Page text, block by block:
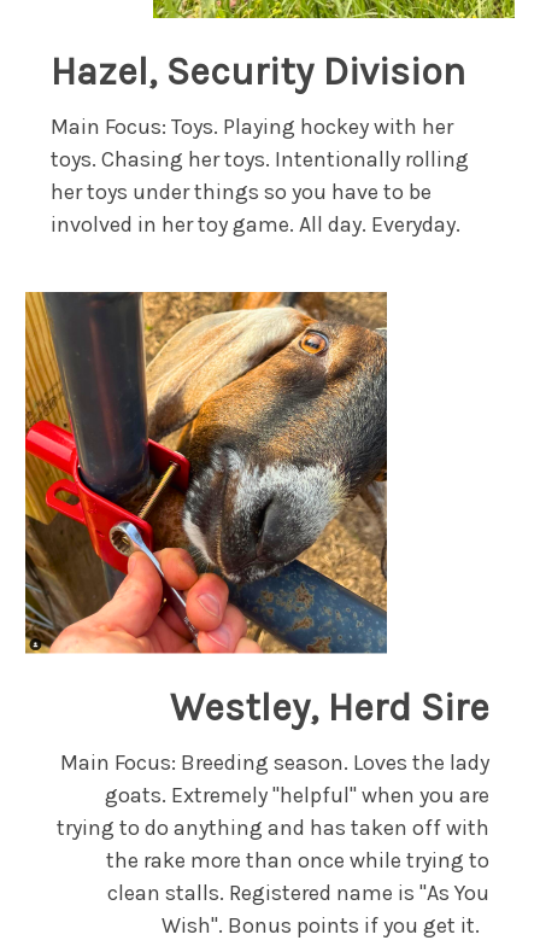
Hazel, Security Division
Main Focus: Toys. Playing hockey with her
toys. Chasing her toys. Intentionally rolling
her toys under things so you have to be
involved in her toy game. All day. Everyday.
Westley, Herd Sire
Main Focus: Breeding season. Loves the lady
goats. Extremely "helpful" when you are
trying to do anything and has taken off with
the rake more than once while trying to
clean stalls. Registered name is "As You
Wish". Bonus points if you get it.